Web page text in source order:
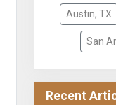
Austin, TX
San
Recent